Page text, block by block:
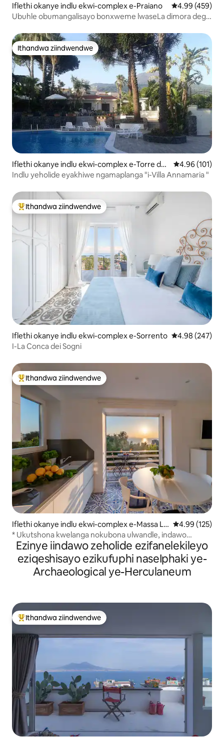
Iflethi okanye indlu ekwi-complex e-Praiano 4.99
4.99 (459)
Ubuhle obumangalisayo bonxweme lwaseLa dimora degli
Ithandwa ziindwendwe
Ithandwa ziindwendwe
Iflethi okanye indlu ekwi-complex e-Torre del
Greco
4.96
4.96 (101)
Indlu yeholide eyakhiwe ngamaplanga "i-Villa Annamaria "
Eyona ithandwa zindwendwe
Ithandwa ziindwendwe
Iflethi okanye indlu ekwi-complex e-Sorrento 4.98
4.98 (247)
I-La Conca dei Sogni
Eyona ithandwa zindwendwe
Ithandwa ziindwendwe
Iflethi okanye indlu ekwi-complex e-Massa Lu
brense
4.99
4.99 (125)
* Ukutshona kwelanga nokubona ulwandle, indawo
yokumisa ibhasi, igadi
Ezinye iindawo zeholide ezifanelekileyo
eziqeshisayo ezikufuphi naseIphaki ye-
Archaeological ye-Herculaneum
Eyona ithandwa zindwendwe
Ithandwa ziindwendwe